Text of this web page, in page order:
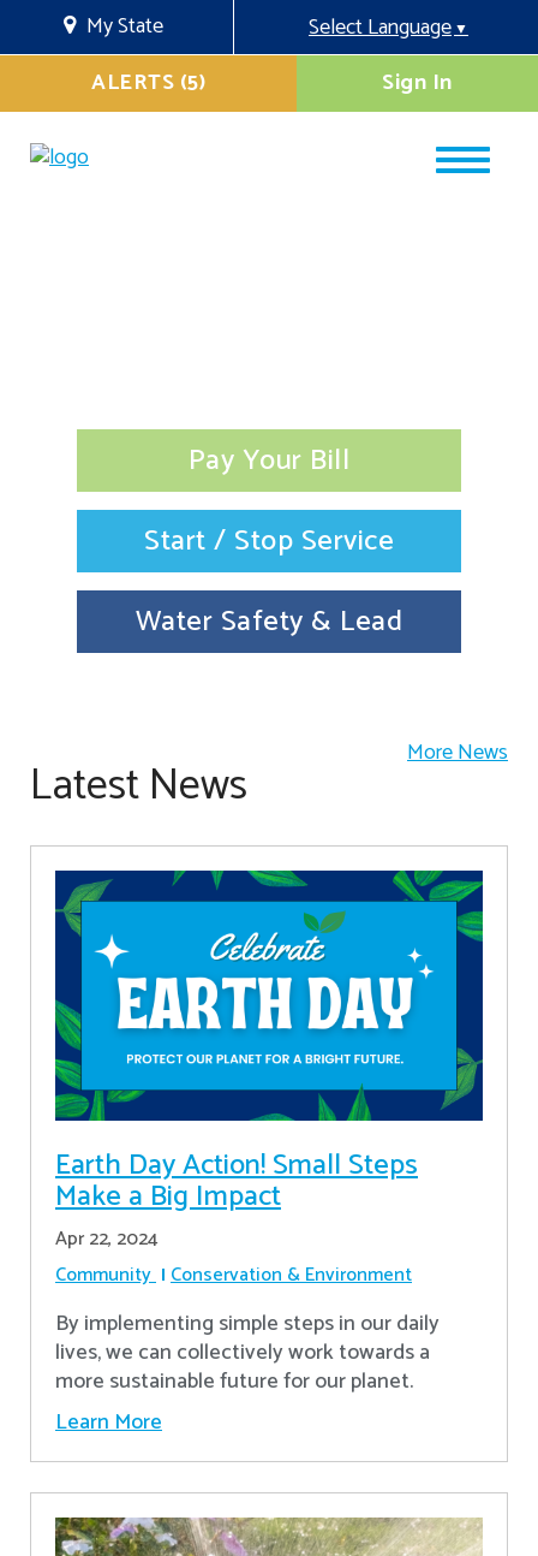
My State Select Language▼
Sign In
ALERTS (5)
Pay Your Bill
Start / Stop Service
Water Safety & Lead
Latest News More News
Earth Day Action! Small Steps
Make a Big Impact
Apr 22, 2024
Community Conservation & Environment
By implementing simple steps in our daily
lives, we can collectively work towards a
more sustainable future for our planet.
Learn More